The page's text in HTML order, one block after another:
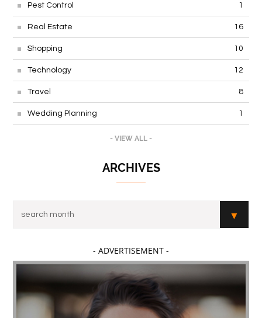
Pest Control 1
Real Estate 16
Shopping 10
Technology 12
Travel 8
Wedding Planning 1
- VIEW ALL -
ARCHIVES
- ADVERTISEMENT -